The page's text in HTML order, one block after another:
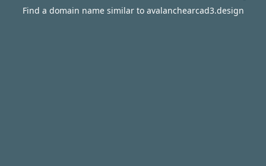
Find a domain name similar to avalanchearcad3.design